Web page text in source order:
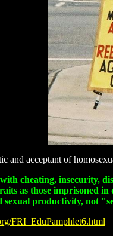
and acceptant of
cheating, insecurity,
as those imprisoned
sexual productivity, not
FRI_EduPamphlet6.html